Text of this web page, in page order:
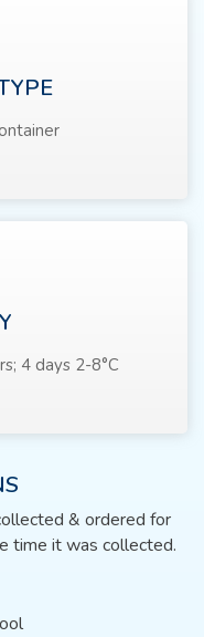
4 days 2-8°C
& ordered for
time it was collected.